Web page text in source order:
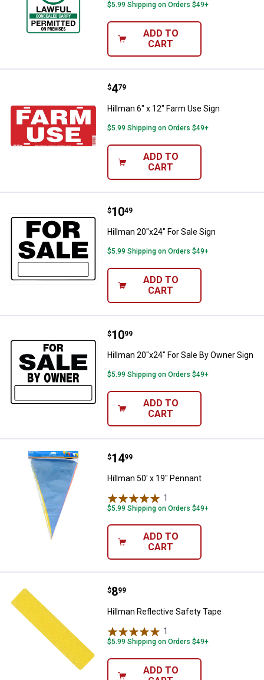
$5.99 Shipping on Orders $49+
ADD TO
CART
Hillman 6" x 12" Farm Use Sign
Price:
$4
. 79
Hillman 6" x 12" Farm Use Sign
$5.99 Shipping on Orders $49+
ADD TO
CART
Hillman 20"x24" For Sale Sign
Price:
$10
. 49
Hillman 20"x24" For Sale Sign
$5.99 Shipping on Orders $49+
ADD TO
CART
Hillman 20"x24" For Sale By
Price:
$10
. 99
Hillman 20"x24" For Sale By Owner Sign
$5.99 Shipping on Orders $49+
ADD TO
CART
Hillman 50' x 19" Pennant
Price:
$14
. 99
Hillman 50' x 19" Pennant
1
$5.99 Shipping on Orders $49+
ADD TO
CART
Hillman Reflective Safety Tape
Price:
$8
. 99
Hillman Reflective Safety Tape
1
$5.99 Shipping on Orders $49+
ADD TO